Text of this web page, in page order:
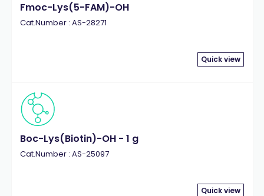
Fmoc-Lys(5-FAM)-OH
Cat.Number : AS-28271
Quick view
Boc-Lys(Biotin)-OH - 1 g
Cat.Number : AS-25097
Quick view